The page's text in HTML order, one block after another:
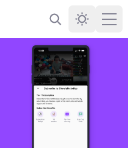
Search Darkmode